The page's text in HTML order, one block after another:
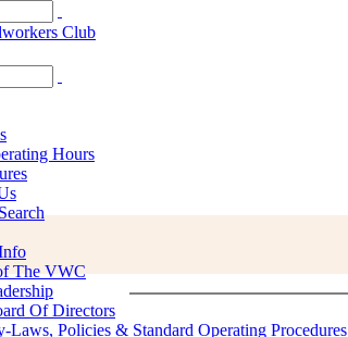
Hours
The VWC
Of Directors
Policies & Standard Operating Procedures